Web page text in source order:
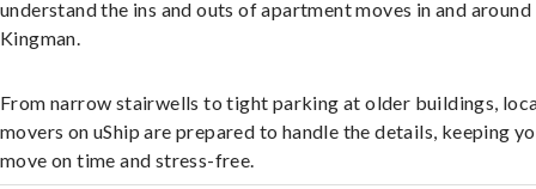
understand the ins and outs of apartment moves in and around
Kingman.
From narrow stairwells to tight parking at older buildings,
movers on uShip are prepared to handle the details, keeping
move on time and stress-free.